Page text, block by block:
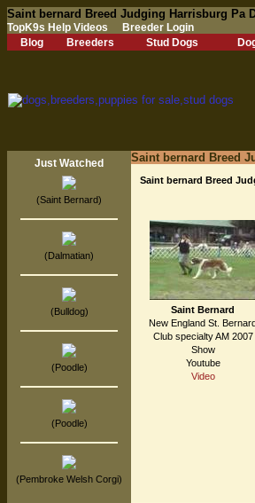
Saint bernard Breed Judging Harrisburg Pa
TopK9s Help Videos
Breeder Login
Blog
Breeders Stud Dogs
Just Watched
(Saint Bernard)
(Dalmatian)
(Bulldog)
(Poodle)
(Poodle)
(Pembroke Welsh Corgi)
Saint bernard Breed
Saint bernard Breed
Saint Bernard
New England St.
Club specialty AM 2007
Show
Youtube
Video